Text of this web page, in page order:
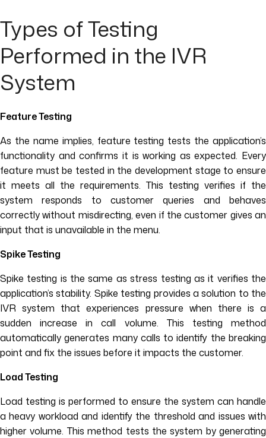
Types of Testing
Performed in the IVR
System
Feature Testing
As the name implies, feature testing tests the application’s
functionality and confirms it is working as expected. Every
feature must be tested in the development stage to ensure
it meets all the requirements. This testing verifies if the
system responds to customer queries and behaves
correctly without misdirecting, even if the customer gives an
input that is unavailable in the menu.
Spike Testing
Spike testing is the same as stress testing as it verifies the
application’s stability. Spike testing provides a solution to the
IVR system that experiences pressure when there is a
sudden increase in call volume. This testing method
automatically generates many calls to identify the breaking
point and fix the issues before it impacts the customer.
Load Testing
Load testing is performed to ensure the system can handle
a heavy workload and identify the threshold and issues with
higher volume. This method tests the system by generating